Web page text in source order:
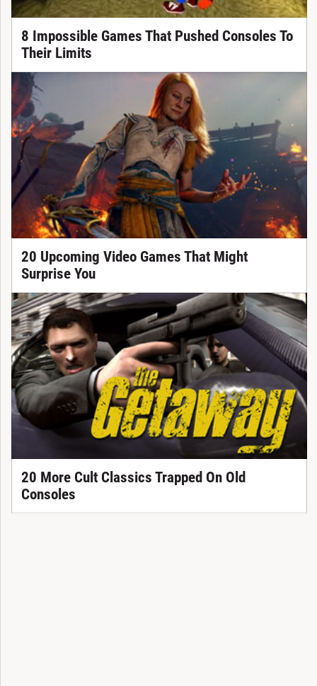
8 Impossible Games That Pushed Consoles To
Their Limits
20 Upcoming Video Games That Might
Surprise You
20 More Cult Classics Trapped On Old
Consoles